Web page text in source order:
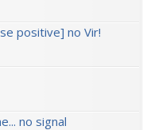
positive] no Vir!
no signal